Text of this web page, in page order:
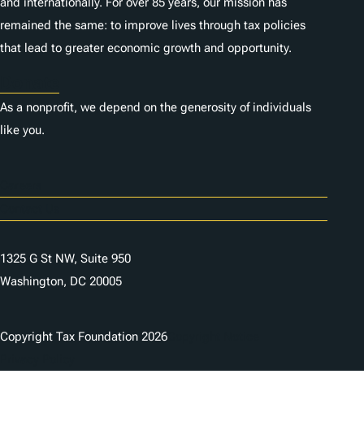
remained the same: to improve lives through tax policies
that lead to greater economic growth and opportunity.
As a nonprofit, we depend on the generosity of individuals
like you.
1325 G St NW, Suite 950
Washington, DC 20005
Copyright Tax Foundation 2026